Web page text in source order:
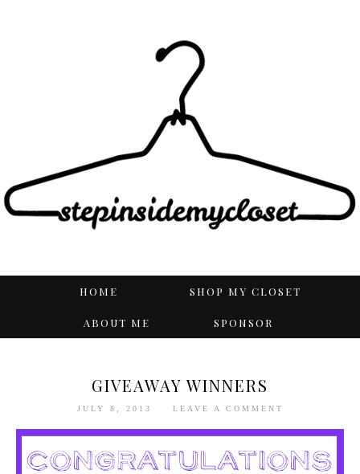
HOME SHOP MY CLOSET
ABOUT ME SPONSOR
GIVEAWAY WINNERS
JULY 8, 2013 LEAVE A COMMENT